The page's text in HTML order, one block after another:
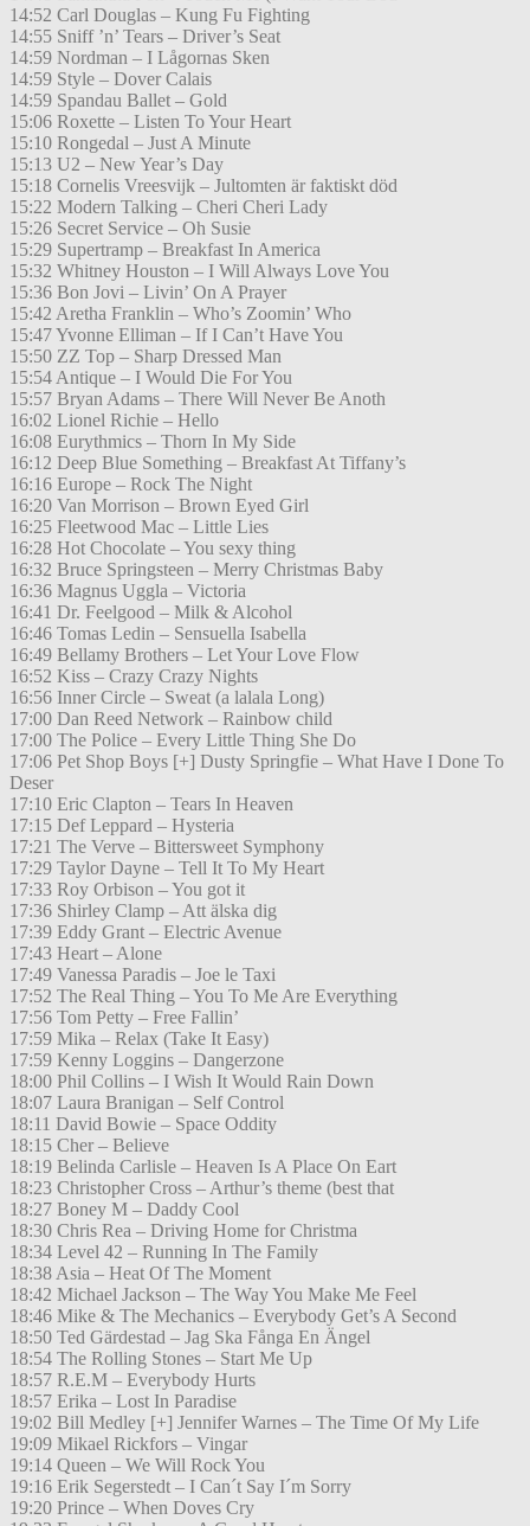
14:52 Carl Douglas – Kung Fu Fighting
14:55 Sniff ’n’ Tears – Driver’s Seat
14:59 Nordman – I Lågornas Sken
14:59 Style – Dover Calais
14:59 Spandau Ballet – Gold
15:06 Roxette – Listen To Your Heart
15:10 Rongedal – Just A Minute
15:13 U2 – New Year’s Day
15:18 Cornelis Vreesvijk – Jultomten är faktiskt död
15:22 Modern Talking – Cheri Cheri Lady
15:26 Secret Service – Oh Susie
15:29 Supertramp – Breakfast In America
15:32 Whitney Houston – I Will Always Love You
15:36 Bon Jovi – Livin’ On A Prayer
15:42 Aretha Franklin – Who’s Zoomin’ Who
15:47 Yvonne Elliman – If I Can’t Have You
15:50 ZZ Top – Sharp Dressed Man
15:54 Antique – I Would Die For You
15:57 Bryan Adams – There Will Never Be Anoth
16:02 Lionel Richie – Hello
16:08 Eurythmics – Thorn In My Side
16:12 Deep Blue Something – Breakfast At Tiffany’s
16:16 Europe – Rock The Night
16:20 Van Morrison – Brown Eyed Girl
16:25 Fleetwood Mac – Little Lies
16:28 Hot Chocolate – You sexy thing
16:32 Bruce Springsteen – Merry Christmas Baby
16:36 Magnus Uggla – Victoria
16:41 Dr. Feelgood – Milk & Alcohol
16:46 Tomas Ledin – Sensuella Isabella
16:49 Bellamy Brothers – Let Your Love Flow
16:52 Kiss – Crazy Crazy Nights
16:56 Inner Circle – Sweat (a lalala Long)
17:00 Dan Reed Network – Rainbow child
17:00 The Police – Every Little Thing She Do
17:06 Pet Shop Boys [+] Dusty Springfie – What Have I Done To
Deser
17:10 Eric Clapton – Tears In Heaven
17:15 Def Leppard – Hysteria
17:21 The Verve – Bittersweet Symphony
17:29 Taylor Dayne – Tell It To My Heart
17:33 Roy Orbison – You got it
17:36 Shirley Clamp – Att älska dig
17:39 Eddy Grant – Electric Avenue
17:43 Heart – Alone
17:49 Vanessa Paradis – Joe le Taxi
17:52 The Real Thing – You To Me Are Everything
17:56 Tom Petty – Free Fallin’
17:59 Mika – Relax (Take It Easy)
17:59 Kenny Loggins – Dangerzone
18:00 Phil Collins – I Wish It Would Rain Down
18:07 Laura Branigan – Self Control
18:11 David Bowie – Space Oddity
18:15 Cher – Believe
18:19 Belinda Carlisle – Heaven Is A Place On Eart
18:23 Christopher Cross – Arthur’s theme (best that
18:27 Boney M – Daddy Cool
18:30 Chris Rea – Driving Home for Christma
18:34 Level 42 – Running In The Family
18:38 Asia – Heat Of The Moment
18:42 Michael Jackson – The Way You Make Me Feel
18:46 Mike & The Mechanics – Everybody Get’s A Second
18:50 Ted Gärdestad – Jag Ska Fånga En Ängel
18:54 The Rolling Stones – Start Me Up
18:57 R.E.M – Everybody Hurts
18:57 Erika – Lost In Paradise
19:02 Bill Medley [+] Jennifer Warnes – The Time Of My Life
19:09 Mikael Rickfors – Vingar
19:14 Queen – We Will Rock You
19:16 Erik Segerstedt – I Can´t Say I´m Sorry
19:20 Prince – When Doves Cry